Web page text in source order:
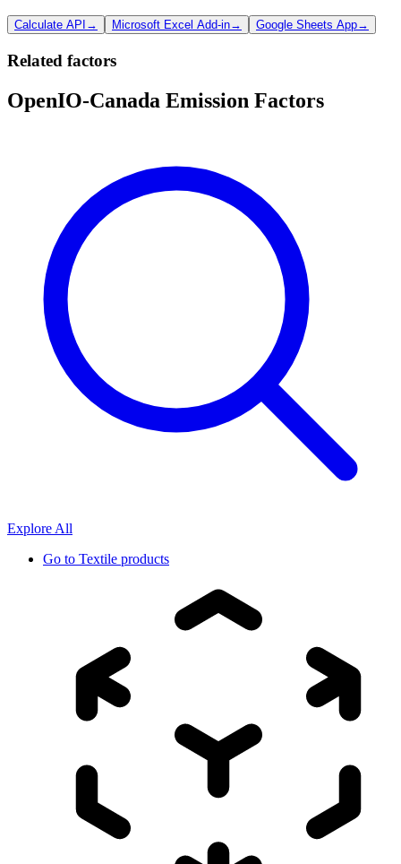
Calculate API → Microsoft Excel Add-in→ Google Sheets App→
Related factors
OpenIO-Canada Emission Factors
Explore All
Go to Textile products